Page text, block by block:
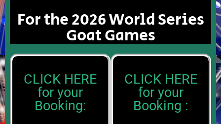
For the 2026 World Series
Goat Games
CLICK HERE
for your
Booking:
CLICK HERE
for your
Booking :